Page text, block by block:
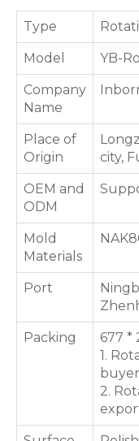
Type
Model YB-
Company
Name
Place of
Origin
city,
OEM and
ODM
Mold
Materials
Port
Packing
677 *
1.
2.